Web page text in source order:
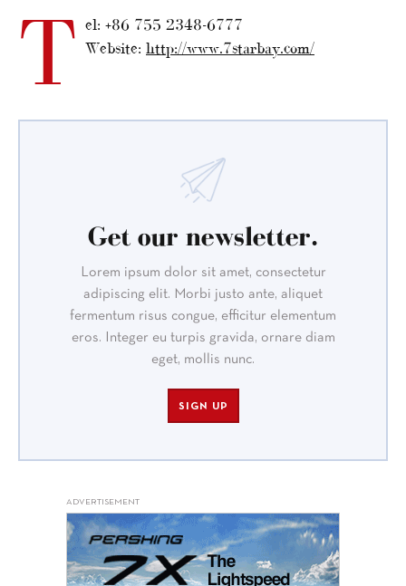
T el: +86 755 2348-6777
Website: http://www.7starbay.com/
Get our newsletter.
Lorem ipsum dolor sit amet, consectetur
adipiscing elit. Morbi justo ante, aliquet
fermentum risus congue, efficitur elementum
eros. Integer eu turpis gravida, ornare diam
eget, mollis nunc.
SIGN UP
ADVERTISEMENT